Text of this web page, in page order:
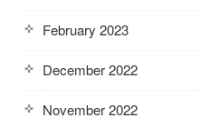
February 2023
December 2022
November 2022